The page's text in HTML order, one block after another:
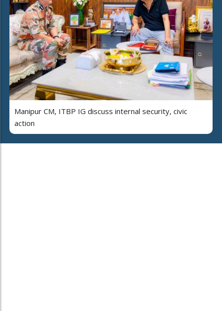
Manipur CM, ITBP IG discuss internal security, civic
action